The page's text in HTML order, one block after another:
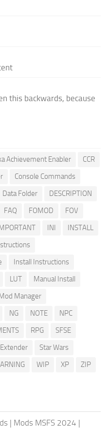
this backwards, because
Achievement Enabler
CCR
Console Commands
Data Folder
DESCRIPTION
FAQ FOMOD
FOV
INI
INSTALL
Install Instructions
LUT
Manual Install
Manager
NG NOTE
NPC
RPG
SFSE
Star Wars
WIP XP ZIP
| Mods MSFS 2024 |